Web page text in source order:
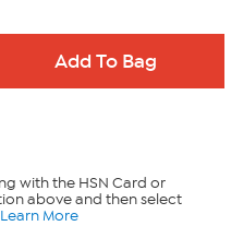
with the HSN Card or
above and then select
Learn More